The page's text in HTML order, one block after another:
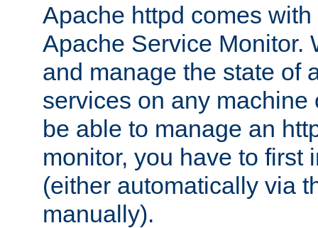
Apache httpd comes
Apache Service Monitor.
and manage the state of
services on any machine
be able to manage an
monitor, you have to first
(either automatically via
manually).